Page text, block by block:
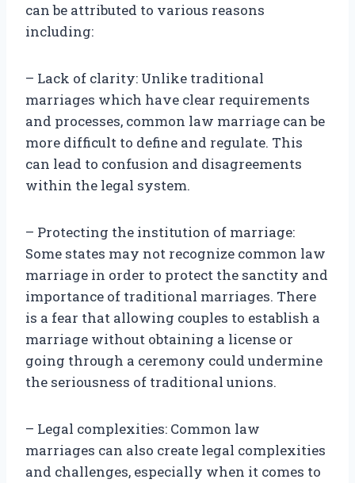
can be attributed to various reasons
including:
– Lack of clarity: Unlike traditional
marriages which have clear requirements
and processes, common law marriage can be
more difficult to define and regulate. This
can lead to confusion and disagreements
within the legal system.
– Protecting the institution of marriage:
Some states may not recognize common law
marriage in order to protect the sanctity and
importance of traditional marriages. There
is a fear that allowing couples to establish a
marriage without obtaining a license or
going through a ceremony could undermine
the seriousness of traditional unions.
– Legal complexities: Common law
marriages can also create legal complexities
and challenges, especially when it comes to